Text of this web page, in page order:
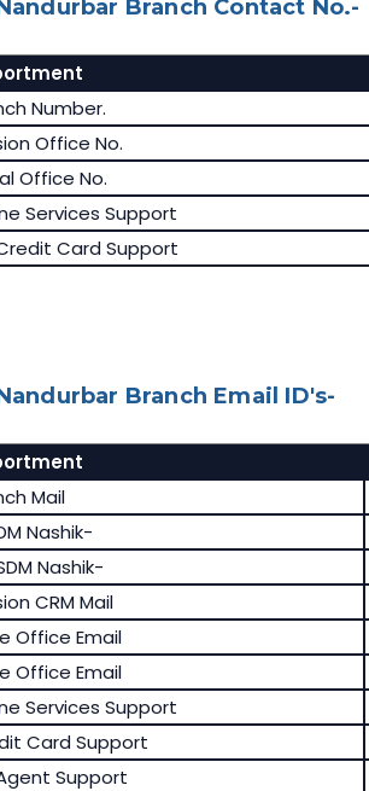
Branch Contact No.-
Number.
Office No.
Office No.
Services Support
Card Support
Branch Email ID's-
Mail
Nashik-
Nashik-
CRM Mail
Office Email
Office Email
Services Support
Card Support
Support